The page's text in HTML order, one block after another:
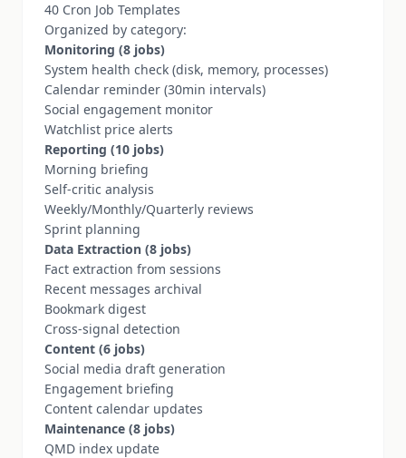
40 Cron Job Templates
Organized by category:
Monitoring (8 jobs)
System health check (disk, memory, processes)
Calendar reminder (30min intervals)
Social engagement monitor
Watchlist price alerts
Reporting (10 jobs)
Morning briefing
Self-critic analysis
Weekly/Monthly/Quarterly reviews
Sprint planning
Data Extraction (8 jobs)
Fact extraction from sessions
Recent messages archival
Bookmark digest
Cross-signal detection
Content (6 jobs)
Social media draft generation
Engagement briefing
Content calendar updates
Maintenance (8 jobs)
QMD index update